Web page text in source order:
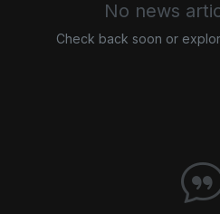
No news
Check back soon or